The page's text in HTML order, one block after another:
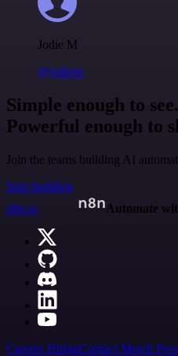
Jodie M
@jodiem
Simple enough to see.
Powerful enough to
Join the teams building AI
Start building
n8n.io
Automate
Careers HiringContact Merch